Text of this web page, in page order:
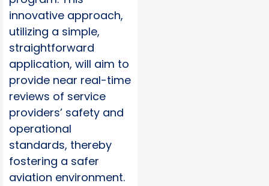
innovative approach,
utilizing a simple,
straightforward
application, will aim to
provide near real-time
reviews of service
providers’ safety and
operational
standards, thereby
fostering a safer
aviation environment.